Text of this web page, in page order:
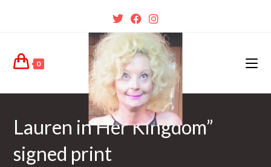
0
Lauren in Her Kingdom”
signed print